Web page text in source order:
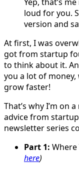
loud for you.
version and
At first, I was
got from startup
to think about it.
you a lot of
grow faster!
That’s why I’m on
advice from
newsletter series
Part 1: Where
here)